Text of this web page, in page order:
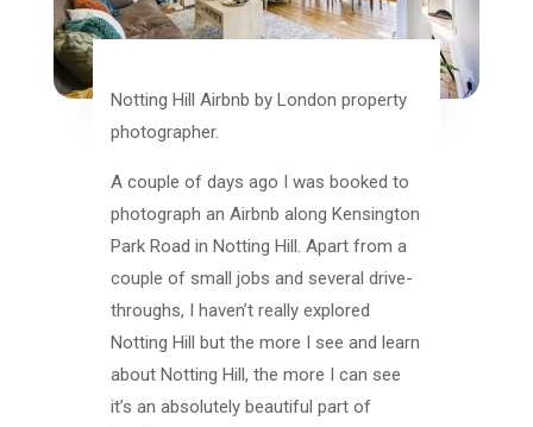
Notting Hill Airbnb by London property
photographer.
A couple of days ago I was booked to
photograph an Airbnb along Kensington
Park Road in Notting Hill. Apart from a
couple of small jobs and several drive-
throughs, I haven’t really explored
Notting Hill but the more I see and learn
about Notting Hill, the more I can see
it’s an absolutely beautiful part of